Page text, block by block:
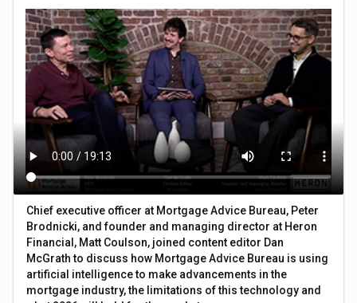
Chief executive officer at Mortgage Advice Bureau, Peter
Brodnicki, and founder and managing director at Heron
Financial, Matt Coulson, joined content editor Dan
McGrath to discuss how Mortgage Advice Bureau is using
artificial intelligence to make advancements in the
mortgage industry, the limitations of this technology and